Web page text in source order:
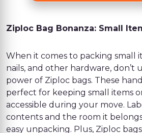
Ziploc Bag Bonanza: Small
When it comes to packing small
nails, and other hardware, don’t
power of Ziploc bags. These
perfect for keeping small items
accessible during your move.
contents and the room it
easy unpacking. Plus, Ziploc